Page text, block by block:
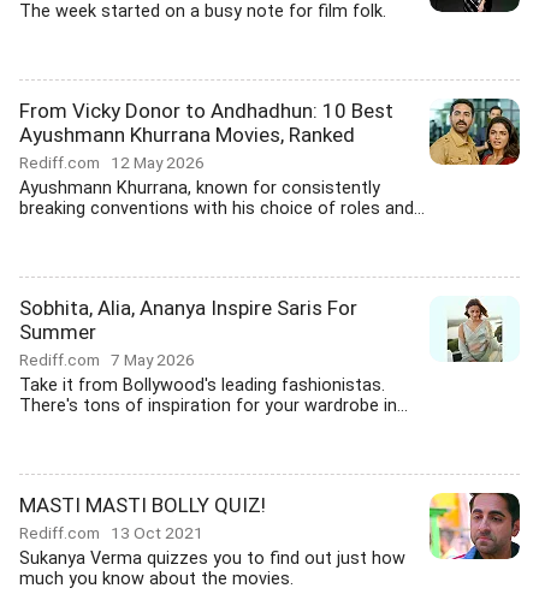
The week started on a busy note for film folk.
From Vicky Donor to Andhadhun: 10 Best
Ayushmann Khurrana Movies, Ranked
Rediff.com 12 May 2026
Ayushmann Khurrana, known for consistently
breaking conventions with his choice of roles and...
Sobhita, Alia, Ananya Inspire Saris For
Summer
Rediff.com 7 May 2026
Take it from Bollywood's leading fashionistas.
There's tons of inspiration for your wardrobe in...
MASTI MASTI BOLLY QUIZ!
Rediff.com 13 Oct 2021
Sukanya Verma quizzes you to find out just how
much you know about the movies.